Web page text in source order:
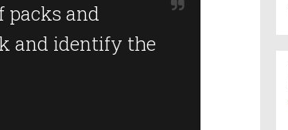
packs and
and identify the